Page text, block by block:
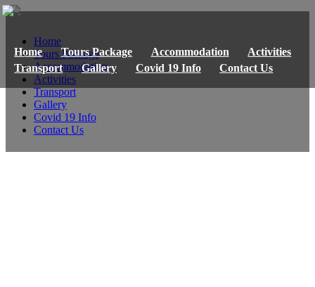
Home Tours Package Accommodation
Activities
Transport
Gallery Covid 19 Info Contact Us
Home
Tours Package
Accommodation
Activities
Transport
Gallery
Covid 19 Info
Contact Us